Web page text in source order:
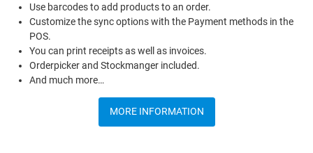
Use barcodes to add products to an order.
Customize the sync options with the Payment methods in the
POS.
You can print receipts as well as invoices.
Orderpicker and Stockmanger included.
And much more…
MORE INFORMATION